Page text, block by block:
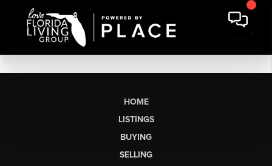
HOME
LISTINGS
BUYING
SELLING